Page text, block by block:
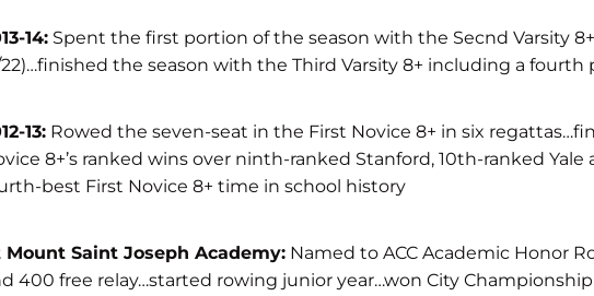
14: Spent the first portion of the season with the Secnd Varsity
the season with the Third Varsity 8+ including a fourth
13: Rowed the seven-seat in the First Novice 8+ in six
8+’s ranked wins over ninth-ranked Stanford, 10th-ranked
best First Novice 8+ time in school history
Mount Saint Joseph Academy: Named to ACC Academic Honor
400 free relay…started rowing junior year…won City